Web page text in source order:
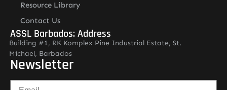
Resource Library
Contact Us
ASSL Barbados: Address
Building #1, RK Komplex Pine Industrial Estate, St.
Michael, Barbados
Newsletter